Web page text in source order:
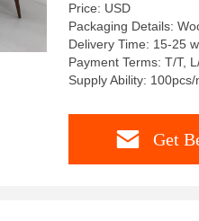
Price: USD
Packaging Details:
Delivery Time: 15-25
Payment Terms: T/T,
Supply Ability: 100pcs/
Get